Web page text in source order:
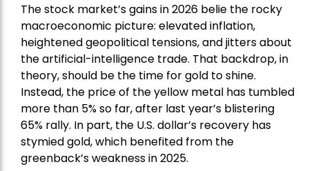
The stock market’s gains in 2026 belie the rocky
macroeconomic picture: elevated inflation,
heightened geopolitical tensions, and jitters about
the artificial-intelligence trade. That backdrop, in
theory, should be the time for gold to shine.
Instead, the price of the yellow metal has tumbled
more than 5% so far, after last year’s blistering
65% rally. In part, the U.S. dollar’s recovery has
stymied gold, which benefited from the
greenback’s weakness in 2025.